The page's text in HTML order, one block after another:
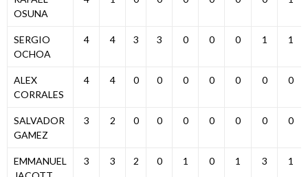
OSUNA
SERGIO
OCHOA
4 4 3 3 0 0 0 1 1
ALEX
CORRALES
4 4 0 0 0 0 0 0 0
SALVADOR
GAMEZ
3 2 0 0 0 0 0 0 0
EMMANUEL
3 3 2 0 1 0 1 3 1